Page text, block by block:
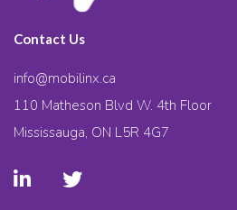
Contact Us
info@mobilinx.ca
110 Matheson Blvd W. 4th Floor
Mississauga, ON L5R 4G7